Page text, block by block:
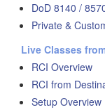
DoD 8140 /
Private &
Live Classes
RCI Overview
RCI from
Setup Overview